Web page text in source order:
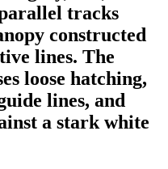
tracks
constructed
lines. The
loose hatching,
lines, and
a stark white